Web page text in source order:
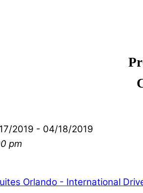
2019 - 04/18/2019
pm
Orlando - International